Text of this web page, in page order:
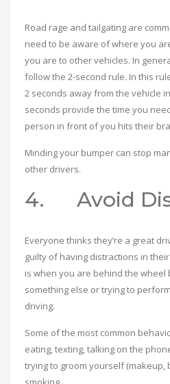
Road rage and tailgating are
need to be aware of where you
you are to other vehicles. In
follow the 2-second rule. In this
2 seconds away from the vehicle
seconds provide the time you
person in front of you hits their
Minding your bumper can stop
other drivers.
4. Avoid
Everyone thinks they’re a great
guilty of having distractions in
is when you are behind the
something else or trying to
driving.
Some of the most common
eating, texting, talking on the
trying to groom yourself (makeup,